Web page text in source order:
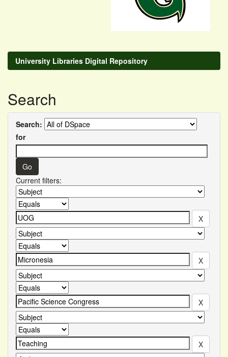
University Libraries Digital Repository
Search
Search:
for
Current filters: